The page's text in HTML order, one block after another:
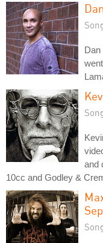
Dan
and
10cc and Godley &